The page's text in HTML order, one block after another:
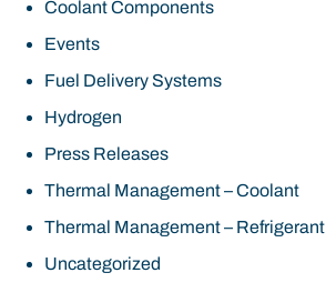
Coolant Components
Events
Fuel Delivery Systems
Hydrogen
Press Releases
Thermal Management – Coolant
Thermal Management – Refrigerant
Uncategorized